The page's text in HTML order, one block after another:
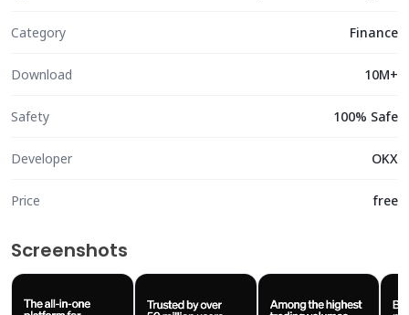
Category Finance
Download 10M+
Safety 100% Safe
Developer OKX
Price free
Screenshots